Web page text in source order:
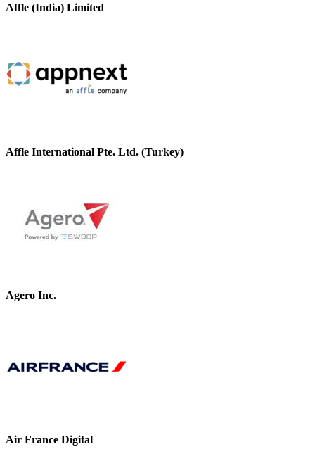
Affle (India) Limited
Affle International Pte. Ltd. (Turkey)
Agero Inc.
Air France Digital